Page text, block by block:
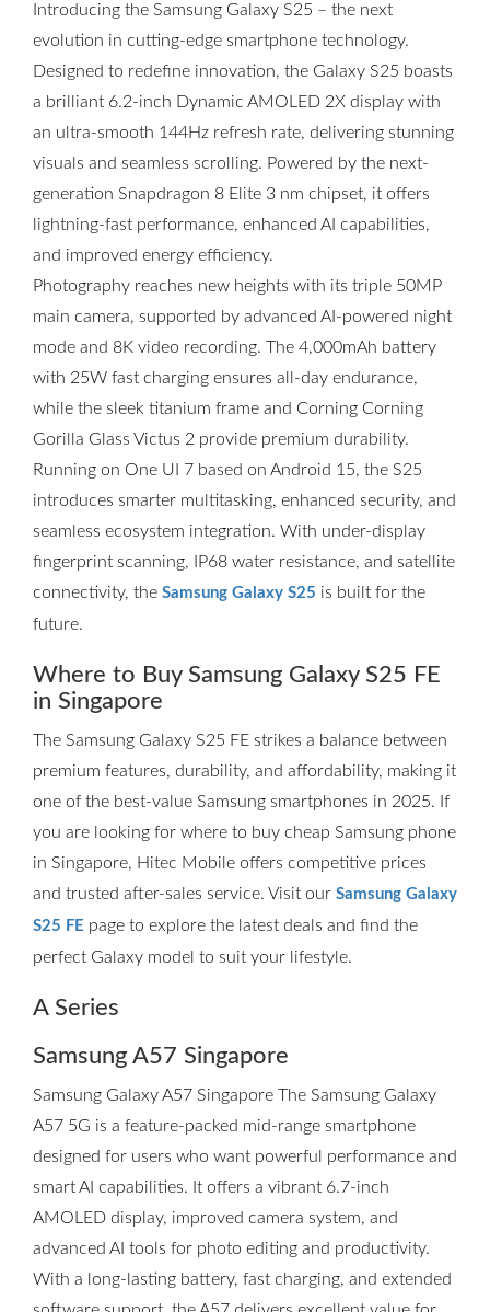
Introducing the Samsung Galaxy S25 – the next
evolution in cutting-edge smartphone technology.
Designed to redefine innovation, the Galaxy S25 boasts
a brilliant 6.2-inch Dynamic AMOLED 2X display with
an ultra-smooth 144Hz refresh rate, delivering stunning
visuals and seamless scrolling. Powered by the next-
generation Snapdragon 8 Elite 3 nm chipset, it offers
lightning-fast performance, enhanced AI capabilities,
and improved energy efficiency.
Photography reaches new heights with its triple 50MP
main camera, supported by advanced AI-powered night
mode and 8K video recording. The 4,000mAh battery
with 25W fast charging ensures all-day endurance,
while the sleek titanium frame and Corning Corning
Gorilla Glass Victus 2 provide premium durability.
Running on One UI 7 based on Android 15, the S25
introduces smarter multitasking, enhanced security, and
seamless ecosystem integration. With under-display
fingerprint scanning, IP68 water resistance, and satellite
connectivity, the Samsung Galaxy S25 is built for the
future.
Where to Buy Samsung Galaxy S25 FE
in Singapore
The Samsung Galaxy S25 FE strikes a balance between
premium features, durability, and affordability, making it
one of the best-value Samsung smartphones in 2025. If
you are looking for where to buy cheap Samsung phone
in Singapore, Hitec Mobile offers competitive prices
and trusted after-sales service. Visit our Samsung Galaxy
S25 FE page to explore the latest deals and find the
perfect Galaxy model to suit your lifestyle.
A Series
Samsung A57 Singapore
Samsung Galaxy A57 Singapore The Samsung Galaxy
A57 5G is a feature-packed mid-range smartphone
designed for users who want powerful performance and
smart AI capabilities. It offers a vibrant 6.7-inch
AMOLED display, improved camera system, and
advanced AI tools for photo editing and productivity.
With a long-lasting battery, fast charging, and extended